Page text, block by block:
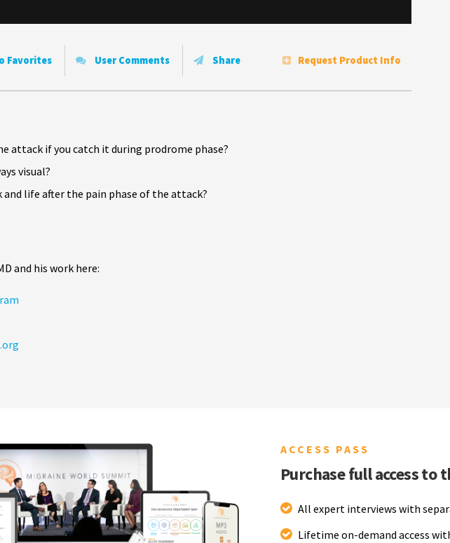
Favorites User Comments Share Request Product Info
attack if you catch it during prodrome phase?
visual?
and life after the pain phase of the attack?
and his work here:
ACCESS PASS
Purchase full access to
All expert interviews with
Lifetime on-demand access